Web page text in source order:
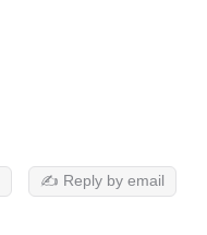
✍️ Reply by email